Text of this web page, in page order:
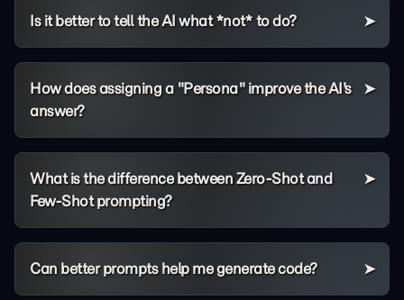
Is it better to tell the AI what *not* to do?
How does assigning a "Persona" improve the AI's
answer?
What is the difference between Zero-Shot and
Few-Shot prompting?
Can better prompts help me generate code?